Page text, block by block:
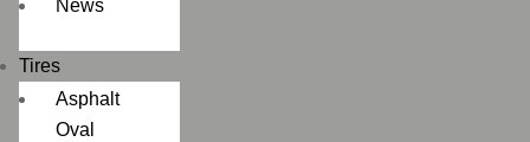
News
Tires
Asphalt
Oval